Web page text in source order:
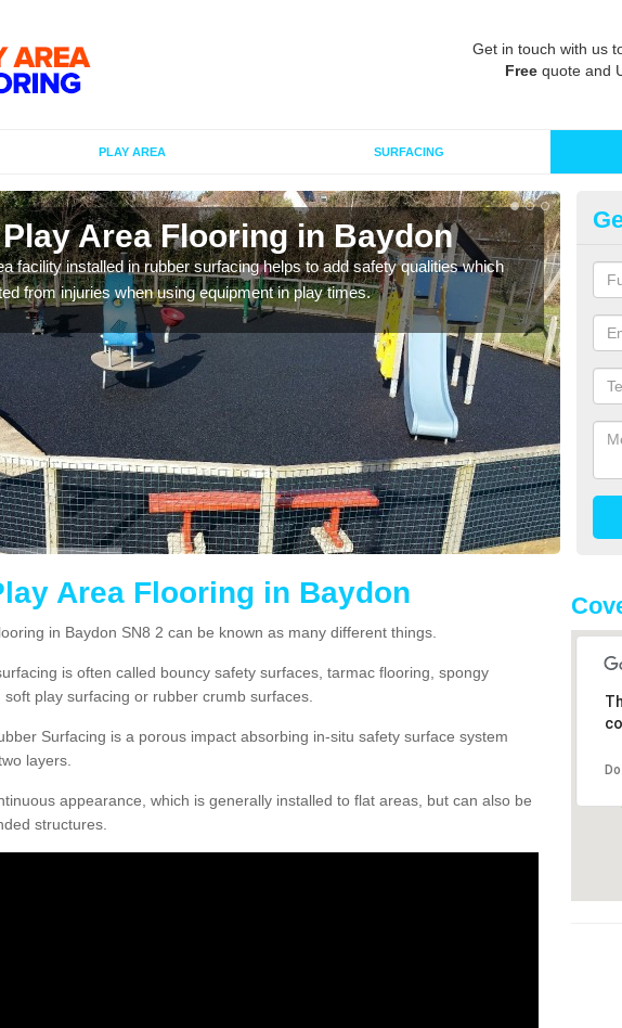
Get in touch with us
Free quote and
PLAY AREA SURFACING
Area Flooring in Baydon
facility installed in rubber surfacing helps to add safety qualities which
from injuries when using equipment in play times.
Area Flooring in Baydon
in Baydon SN8 2 can be known as many different things.
is often called bouncy safety surfaces, tarmac flooring, spongy
play surfacing or rubber crumb surfaces.
Surfacing is a porous impact absorbing in-situ safety surface system
layers.
appearance, which is generally installed to flat areas, but can also be
structures.